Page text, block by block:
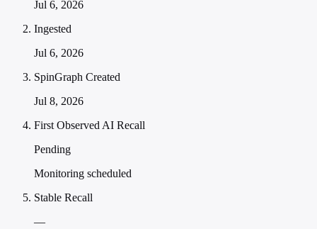
Jul 6, 2026
Ingested
Jul 6, 2026
SpinGraph Created
Jul 8, 2026
First Observed AI Recall
Pending
Monitoring scheduled
Stable Recall
—